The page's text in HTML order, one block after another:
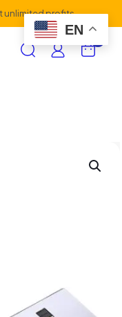
unlimited profits
EN